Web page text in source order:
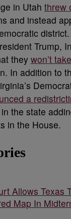
in Utah threw
and instead
Trump,
they won’t
In addition to
a
the state
in the House.
Allows Texas
Map In